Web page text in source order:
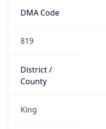
DMA Code
819
District /
County
King